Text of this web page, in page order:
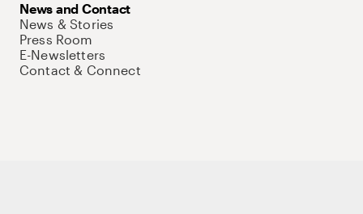
News and Contact
News & Stories
Press Room
E-Newsletters
Contact & Connect